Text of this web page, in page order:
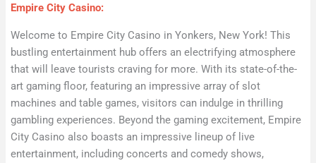
Empire City Casino:
Welcome to Empire City Casino in Yonkers, New York! This
bustling entertainment hub offers an electrifying atmosphere
that will leave tourists craving for more. With its state-of-the-
art gaming floor, featuring an impressive array of slot
machines and table games, visitors can indulge in thrilling
gambling experiences. Beyond the gaming excitement, Empire
City Casino also boasts an impressive lineup of live
entertainment, including concerts and comedy shows,